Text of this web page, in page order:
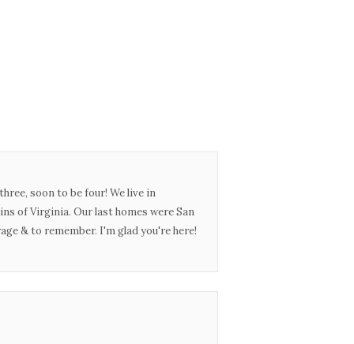
soon to be four! We live in
of Virginia. Our last homes were San
& to remember. I'm glad you're here!